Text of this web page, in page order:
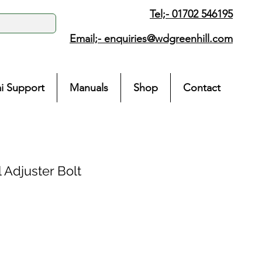
Tel;- 01702 546195
Email;- enquiries@wdgreenhill.com
Support Manuals Shop Contact
Adjuster Bolt